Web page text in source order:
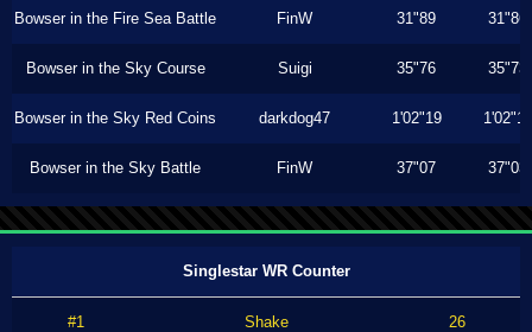
Bowser in the Fire Sea Battle FinW 31"89 31"86
Bowser in the Sky Course Suigi 35"76 35"73
Bowser in the Sky Red Coins darkdog47 1'02"19 1'02"13
Bowser in the Sky Battle FinW 37"07 37"03
Singlestar WR Counter
#1 Shake 26